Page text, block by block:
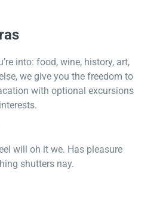
into: food, wine, history, art,
we give you the freedom to
with optional excursions
will oh it we. Has pleasure
shutters nay.